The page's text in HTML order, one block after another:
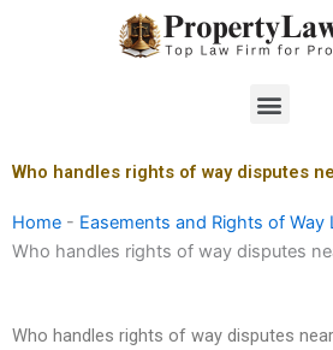
Menu
Who handles rights of way disputes
Home - Easements and Rights of Way
Who handles rights of way disputes
Who handles rights of way disputes